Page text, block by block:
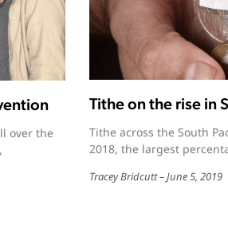
over the
Tithe on the rise in
Tithe across the South
2018, the largest
Tracey Bridcutt June 5, 2019